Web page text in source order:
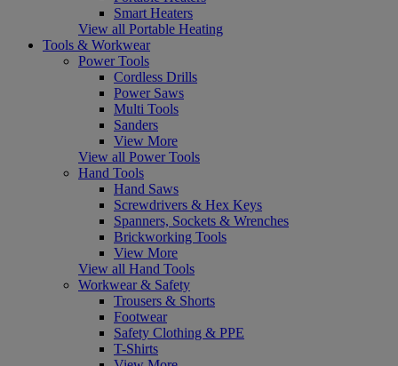
Smart Heaters
View all Portable Heating
Tools & Workwear
Power Tools
Cordless Drills
Power Saws
Multi Tools
Sanders
View More
View all Power Tools
Hand Tools
Hand Saws
Screwdrivers & Hex Keys
Spanners, Sockets & Wrenches
Brickworking Tools
View More
View all Hand Tools
Workwear & Safety
Trousers & Shorts
Footwear
Safety Clothing & PPE
T-Shirts